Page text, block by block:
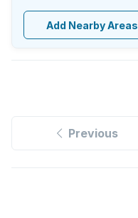
Add Nearby Areas
Previous